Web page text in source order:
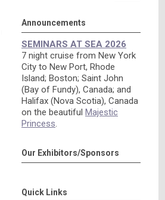
Announcements
SEMINARS AT SEA 2026
7 night cruise from New York
City to New Port, Rhode
Island; Boston; Saint John
(Bay of Fundy), Canada; and
Halifax (Nova Scotia), Canada
on the beautiful Majestic
Princess.
Our Exhibitors/Sponsors
Quick Links